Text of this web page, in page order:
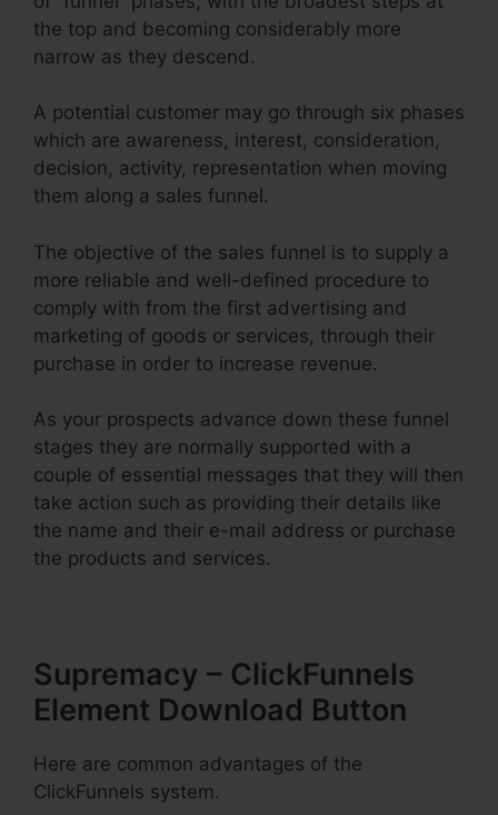
the top and becoming considerably more
narrow as they descend.
A potential customer may go through six phases
which are awareness, interest, consideration,
decision, activity, representation when moving
them along a sales funnel.
The objective of the sales funnel is to supply a
more reliable and well-defined procedure to
comply with from the first advertising and
marketing of goods or services, through their
purchase in order to increase revenue.
As your prospects advance down these funnel
stages they are normally supported with a
couple of essential messages that they will then
take action such as providing their details like
the name and their e-mail address or purchase
the products and services.
Supremacy – ClickFunnels
Element Download Button
Here are common advantages of the
ClickFunnels system.